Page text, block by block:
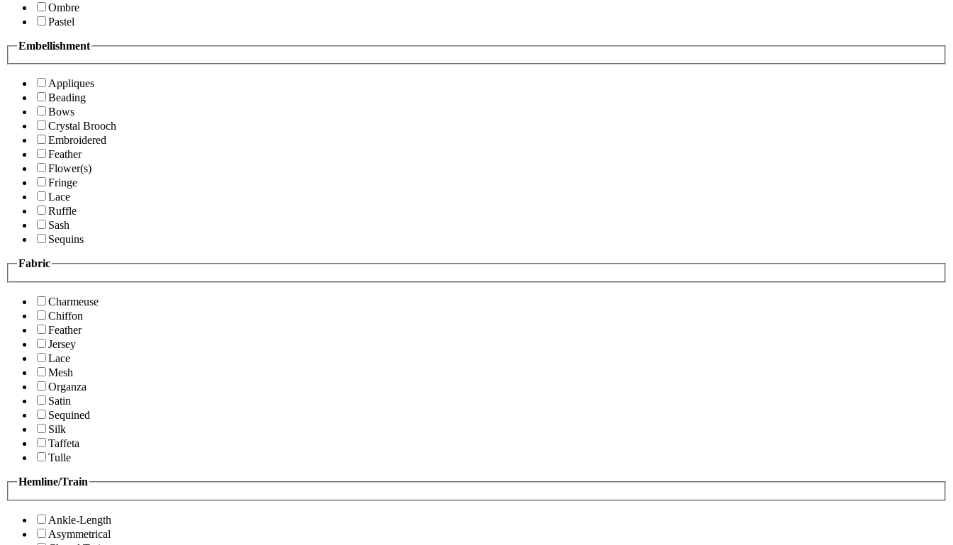
Ombre
Pastel
Embellishment
Appliques
Beading
Bows
Crystal Brooch
Embroidered
Feather
Flower(s)
Fringe
Lace
Ruffle
Sash
Sequins
Fabric
Charmeuse
Chiffon
Feather
Jersey
Lace
Mesh
Organza
Satin
Sequined
Silk
Taffeta
Tulle
Hemline/Train
Ankle-Length
Asymmetrical